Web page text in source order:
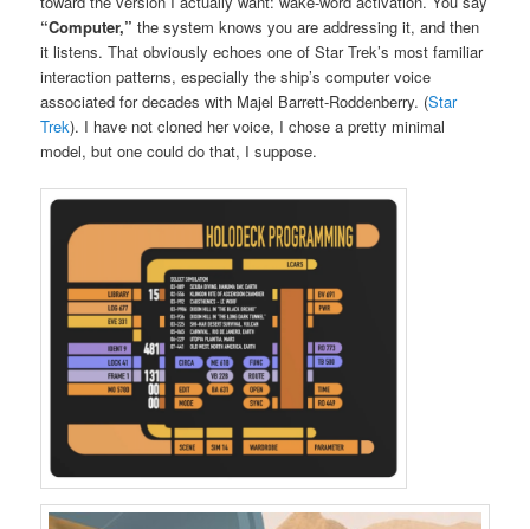
“Computer,” the system knows you are addressing it, and then
it listens. That obviously echoes one of Star Trek’s most familiar
interaction patterns, especially the ship’s computer voice
associated for decades with Majel Barrett-Roddenberry. (Star
Trek). I have not cloned her voice, I chose a pretty minimal
model, but one could do that, I suppose.